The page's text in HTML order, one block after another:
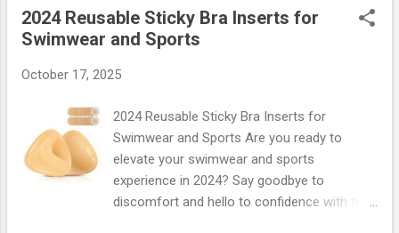
from high-quality PVC material, the QOECI
backpack promises to withstand the rigors
crowded hallways or bustling airports, this
belongings stay safe and secure. Plus, with
its clear construction, you'll breeze through
security checks—no more fumbling around
at TSA! Spacious Yet Compact Design With
2024 Reusable Sticky Bra Inserts for
Swimwear and Sports
October 17, 2025
2024 Reusable Sticky Bra Inserts for
Swimwear and Sports Are you ready to
elevate your swimwear and sports
experience in 2024? Say goodbye to
discomfort and hello to confidence with the